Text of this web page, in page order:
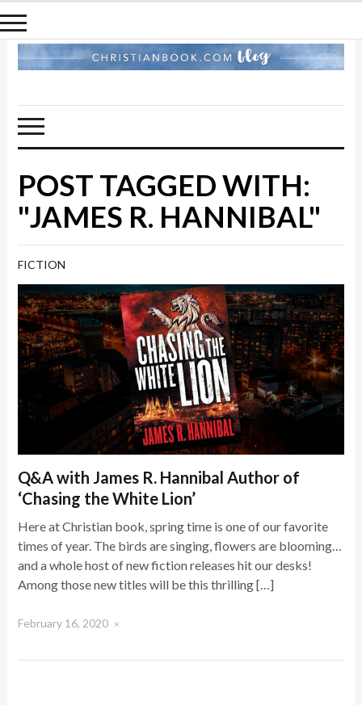
POST TAGGED WITH:
"JAMES R. HANNIBAL"
FICTION
Q&A with James R. Hannibal Author of
‘Chasing the White Lion’
Here at Christian book, spring time is one of our favorite
times of year. The birds are singing, flowers are blooming…
and a whole host of new fiction releases hit our desks!
Among those new titles will be this thrilling […]
February 16, 2020 ×